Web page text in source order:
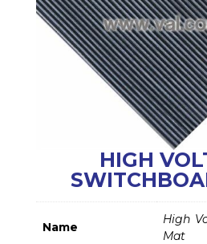
HIGH
Name
High
Mat